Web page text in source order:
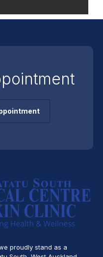
proudly stand as a